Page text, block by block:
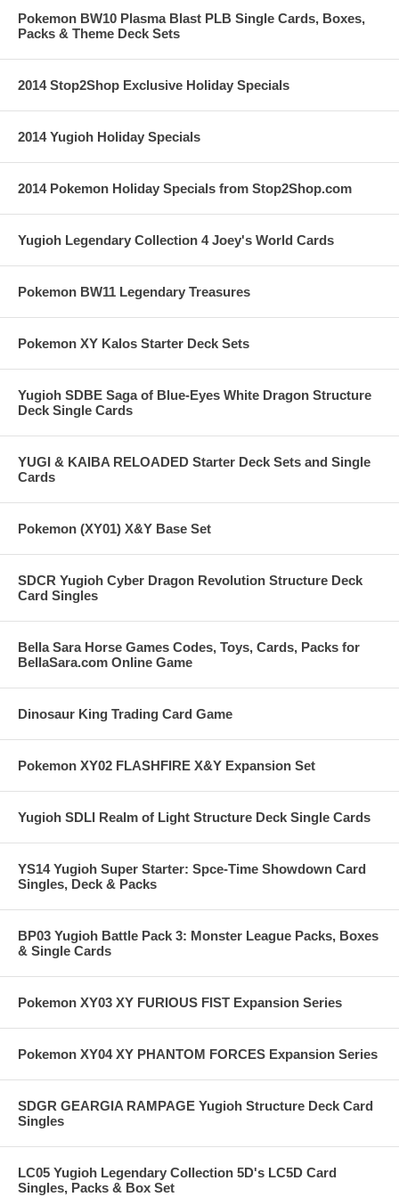
Pokemon BW10 Plasma Blast PLB Single Cards, Boxes,
Packs & Theme Deck Sets
2014 Stop2Shop Exclusive Holiday Specials
2014 Yugioh Holiday Specials
2014 Pokemon Holiday Specials from Stop2Shop.com
Yugioh Legendary Collection 4 Joey's World Cards
Pokemon BW11 Legendary Treasures
Pokemon XY Kalos Starter Deck Sets
Yugioh SDBE Saga of Blue-Eyes White Dragon Structure
Deck Single Cards
YUGI & KAIBA RELOADED Starter Deck Sets and Single
Cards
Pokemon (XY01) X&Y Base Set
SDCR Yugioh Cyber Dragon Revolution Structure Deck
Card Singles
Bella Sara Horse Games Codes, Toys, Cards, Packs for
BellaSara.com Online Game
Dinosaur King Trading Card Game
Pokemon XY02 FLASHFIRE X&Y Expansion Set
Yugioh SDLI Realm of Light Structure Deck Single Cards
YS14 Yugioh Super Starter: Spce-Time Showdown Card
Singles, Deck & Packs
BP03 Yugioh Battle Pack 3: Monster League Packs, Boxes
& Single Cards
Pokemon XY03 XY FURIOUS FIST Expansion Series
Pokemon XY04 XY PHANTOM FORCES Expansion Series
SDGR GEARGIA RAMPAGE Yugioh Structure Deck Card
Singles
LC05 Yugioh Legendary Collection 5D's LC5D Card
Singles, Packs & Box Set